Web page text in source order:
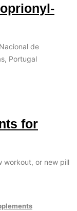
de
Portugal
for
workout, or new pill